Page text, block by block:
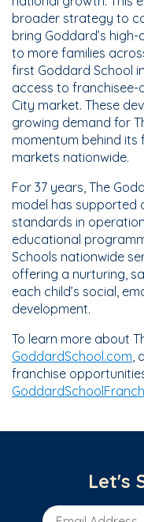
broader strategy to
bring Goddard’s
to more families
first Goddard School
access to franchisee-
City market. These
growing demand for
momentum behind
markets nationwide.
For 37 years, The
model has supported
standards in
educational
Schools nationwide
offering a nurturing,
each child’s social,
development.
To learn more about
GoddardSchool.com,
franchise
Let's
Email Address